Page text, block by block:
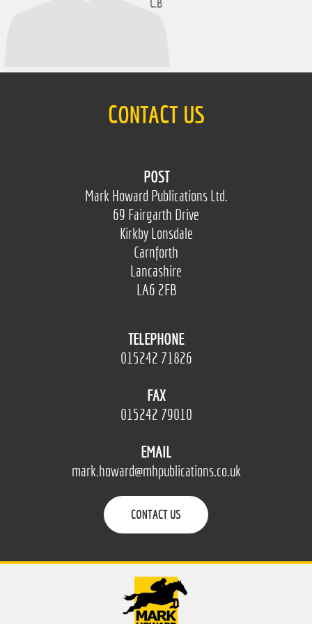
C.B
CONTACT US
POST
Mark Howard Publications Ltd.
69 Fairgarth Drive
Kirkby Lonsdale
Carnforth
Lancashire
LA6 2FB
TELEPHONE
015242 71826
FAX
015242 79010
EMAIL
mark.howard@mhpublications.co.uk
CONTACT US